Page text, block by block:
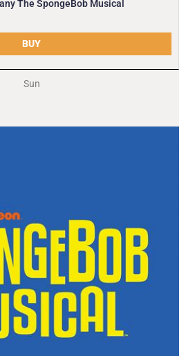
The SpongeBob Musical
BUY
Sun